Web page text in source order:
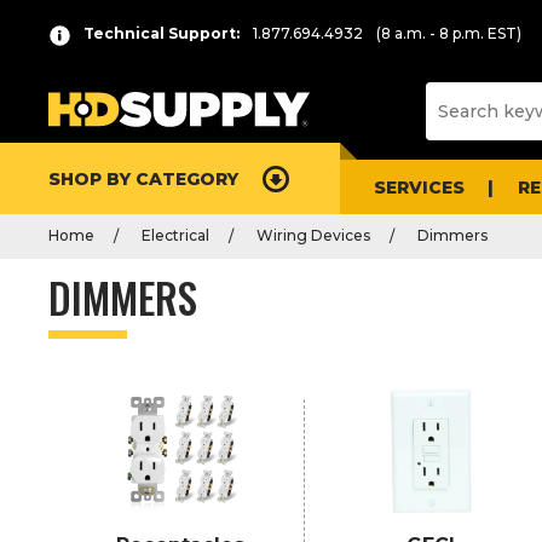
Technical Support: 1.877.694.4932 (8 a.m. - 8 p.m. EST)
SHOP BY CATEGORY SERVICES
Home Electrical Wiring Devices Dimmers
DIMMERS
r
s
s
n
t
e
o
List